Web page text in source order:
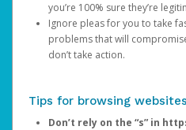
you’re 100% sure they’re
Ignore pleas for you to take
problems that will
don’t take action.
Tips for browsing websites
Don’t rely on the “s” in